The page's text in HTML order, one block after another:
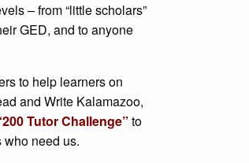
– from “little scholars”
GED, and to anyone
to help learners on
and Write Kalamazoo,
Tutor Challenge” to
who need us.